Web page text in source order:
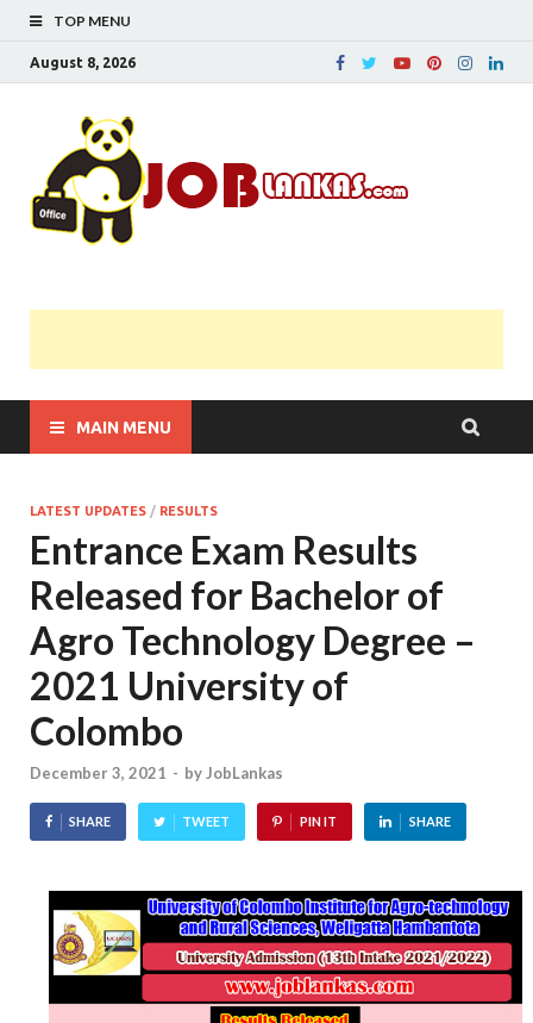
TOP MENU
August 8, 2026
MAIN MENU
LATEST UPDATES / RESULTS
Entrance Exam Results
Released for Bachelor of
Agro Technology Degree –
2021 University of
Colombo
December 3, 2021 - byJobLankas
SHARE TWEET PIN IT SHARE